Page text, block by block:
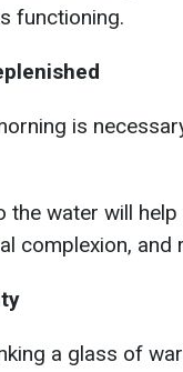
functioning.
is
the water will
complexion, and
a glass of